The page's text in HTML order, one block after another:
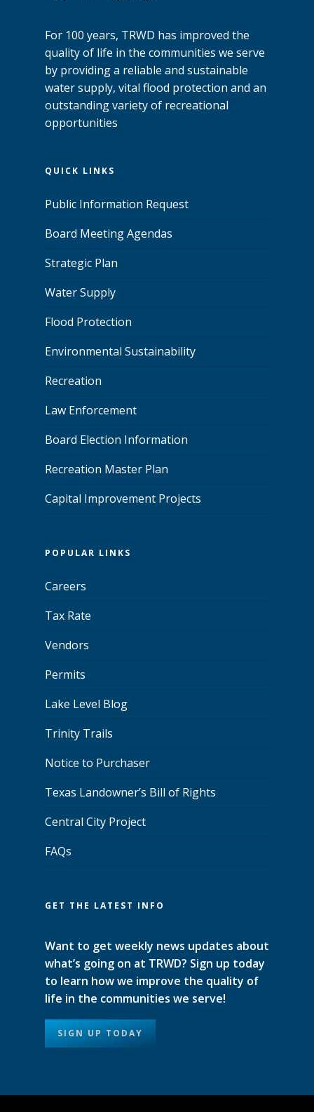
For 100 years, TRWD has improved the
quality of life in the communities we serve
by providing a reliable and sustainable
water supply, vital flood protection and an
outstanding variety of recreational
opportunities
QUICK LINKS
Public Information Request
Board Meeting Agendas
Strategic Plan
Water Supply
Flood Protection
Environmental Sustainability
Recreation
Law Enforcement
Board Election Information
Recreation Master Plan
Capital Improvement Projects
POPULAR LINKS
Careers
Tax Rate
Vendors
Permits
Lake Level Blog
Trinity Trails
Notice to Purchaser
Texas Landowner’s Bill of Rights
Central City Project
FAQs
GET THE LATEST INFO
Want to get weekly news updates about
what’s going on at TRWD? Sign up today
to learn how we improve the quality of
life in the communities we serve!
SIGN UP TODAY